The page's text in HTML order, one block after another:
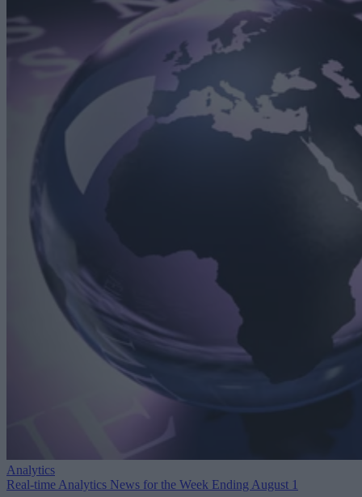
Analytics
Real-time Analytics News for the Week Ending August 1